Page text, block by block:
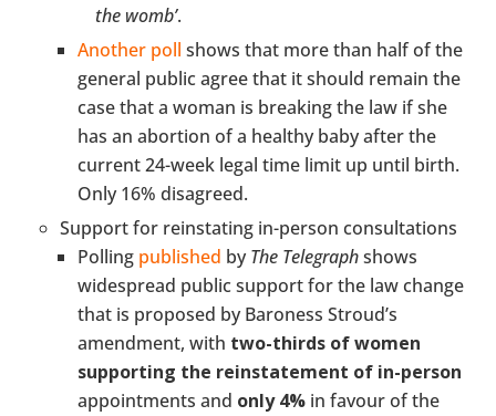
the womb’.
Another poll shows that more than half of the
general public agree that it should remain the
case that a woman is breaking the law if she
has an abortion of a healthy baby after the
current 24-week legal time limit up until birth.
Only 16% disagreed.
Support for reinstating in-person consultations
Polling published byThe Telegraphshows
widespread public support for the law change
that is proposed by Baroness Stroud’s
amendment, with two-thirds of women
supporting the reinstatement of in-person
appointments and only 4% in favour of the